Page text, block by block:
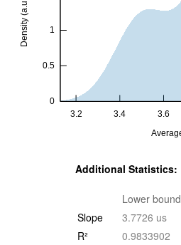
Additional Statistics:
Lower bound
Slope
3.7726 us
R²
0.9833902